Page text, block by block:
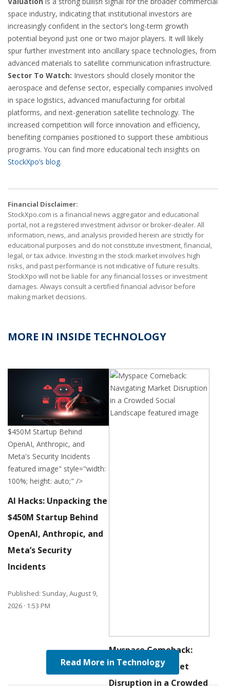
space industry, indicating that institutional investors are
increasingly confident in the sector’s long-term growth
potential beyond just one or two major players. It will likely
spur further investment into ancillary space technologies, from
advanced materials to satellite communication infrastructure.
Sector To Watch: Investors should closely monitor the
aerospace and defense sector, especially companies involved
in space logistics, advanced manufacturing for orbital
platforms, and next-generation satellite technology. The
increased competition will force innovation and efficiency,
benefiting companies positioned to support these ambitious
programs. You can find more educational tech insights on
StockXpo’s blog.
Financial Disclaimer:
StockXpo.com is a financial news aggregator and educational
portal, not a registered investment advisor or broker-dealer. All
information, news, and analysis provided herein are strictly for
educational purposes and do not constitute investment, financial,
legal, or tax advice. Investing in the stock market involves high
risks, and past performance is not indicative of future results.
StockXpo will not be liable for any financial losses or investment
damages. Always consult a certified financial advisor before
making market decisions.
MORE IN INSIDE TECHNOLOGY
$450M Startup Behind
OpenAI, Anthropic, and
Meta's Security Incidents
featured image" style="width:
100%; height: auto;" />
AI Hacks: Unpacking the
$450M Startup Behind
OpenAI, Anthropic, and
Meta’s Security
Incidents
Published: Sunday, August 9,
2026 · 1:53 PM
Myspace Comeback:
Navigating Market
Disruption in a Crowded
Read More in Technology